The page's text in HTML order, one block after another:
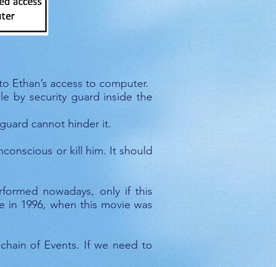
Ethan’s access to computer.
by security guard inside the
cannot hinder it.
or kill him. It should
nowadays, only if this
1996, when this movie was
of Events. If we need to